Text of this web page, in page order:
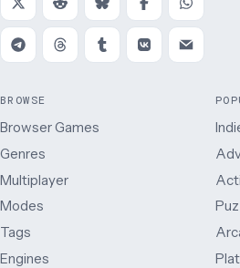
BROWSE
Browser Games
Genres
Multiplayer
Modes
Tags
Engines